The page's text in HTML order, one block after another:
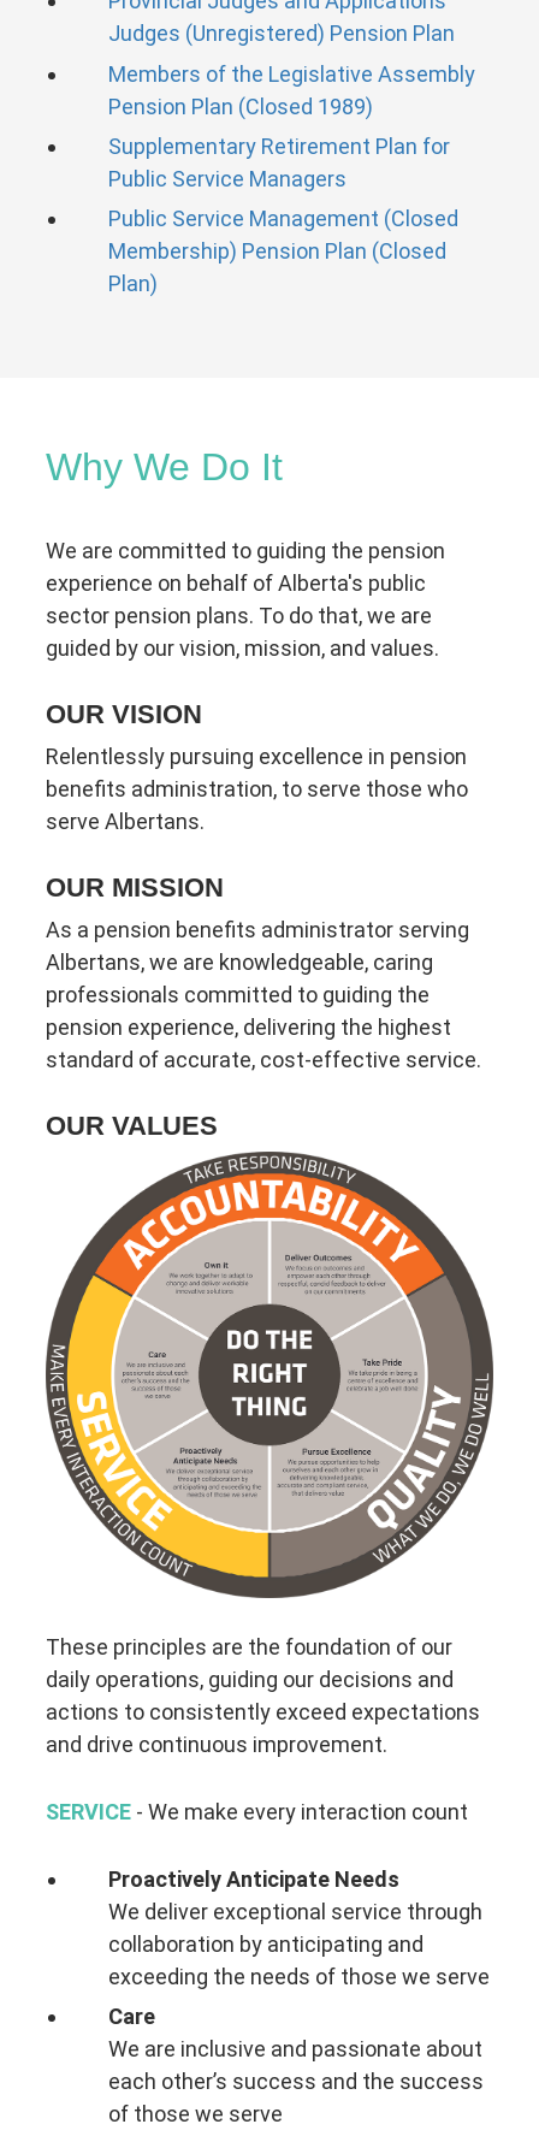
Judges (Unregistered) Pension Plan
Members of the Legislative Assembly
Pension Plan (Closed 1989)
Supplementary Retirement Plan for
Public Service Managers
Public Service Management (Closed
Membership) Pension Plan (Closed
Plan)
Why We Do It
We are committed to guiding the pension
experience on behalf of Alberta's public
sector pension plans. To do that, we are
guided by our vision, mission, and values.
OUR VISION
Relentlessly pursuing excellence in pension
benefits administration, to serve those who
serve Albertans.
OUR MISSION
As a pension benefits administrator serving
Albertans, we are knowledgeable, caring
professionals committed to guiding the
pension experience, delivering the highest
standard of accurate, cost-effective service.
OUR VALUES
These principles are the foundation of our
daily operations, guiding our decisions and
actions to consistently exceed expectations
and drive continuous improvement.
SERVICE - We make every interaction count
Proactively Anticipate Needs
We deliver exceptional service through
collaboration by anticipating and
exceeding the needs of those we serve
Care
We are inclusive and passionate about
each other’s success and the success
of those we serve